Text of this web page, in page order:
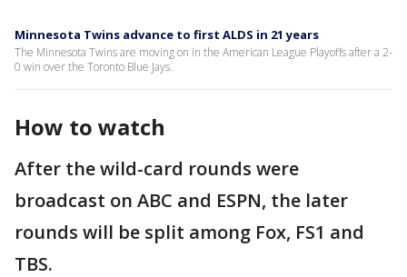
Minnesota Twins advance to first ALDS in 21 years
The Minnesota Twins are moving on in the American League Playoffs after a 2-
0 win over the Toronto Blue Jays.
How to watch
After the wild-card rounds were
broadcast on ABC and ESPN, the later
rounds will be split among Fox, FS1 and
TBS.